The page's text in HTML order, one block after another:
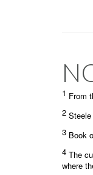
1 From
2
3 Book
4 The
where